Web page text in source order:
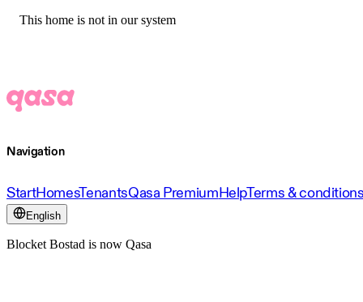
This home is not in our system
Navigation
StartHomesTenantsQasa PremiumHelpTerms &
English
Blocket Bostad is now Qasa